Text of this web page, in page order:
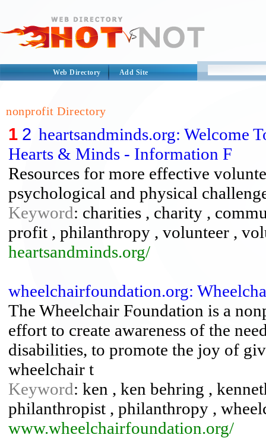
Web Directory Add Site
nonprofit Directory
1 2 heartsandminds.org: Welcome
Hearts & Minds - Information F
Resources for more effective
psychological and physical
Keyword: charities , charity ,
profit , philanthropy , volunteer ,
heartsandminds.org/
wheelchairfoundation.org:
The Wheelchair Foundation is a
effort to create awareness of the
disabilities, to promote the joy of
wheelchair t
Keyword: ken , ken behring ,
philanthropist , philanthropy ,
www.wheelchairfoundation.org/